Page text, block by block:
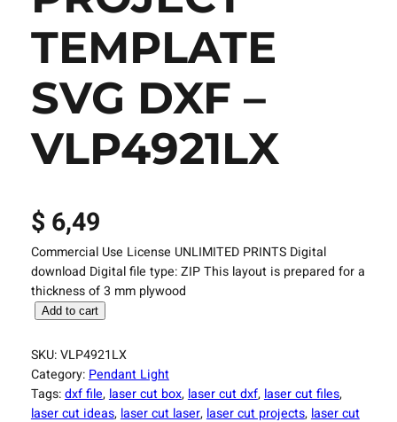
TEMPLATE
SVG DXF –
VLP4921LX
$ 6,49
Commercial Use License UNLIMITED PRINTS Digital
download Digital file type: ZIP This layout is prepared for a
thickness of 3 mm plywood
L
s
e
r
C
Add to cart
SKU:VLP4921LX
Category: Pendant Light
Tags:dxf file, laser cut box, laser cut dxf, laser cut files,
laser cut ideas, laser cut laser, laser cut projects, laser cut